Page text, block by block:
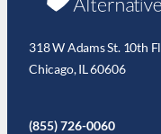
318 W Adams St. 10th Fl
Chicago, IL 60606
(855) 726-0060